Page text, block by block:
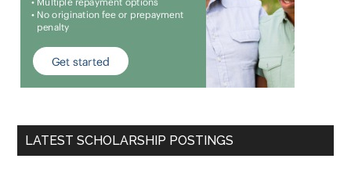
LATEST SCHOLARSHIP POSTINGS